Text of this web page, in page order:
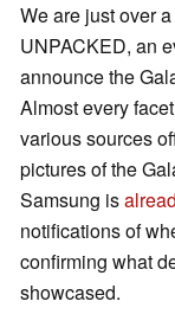
We are just over
UNPACKED, an
announce the
Almost every
various sources
pictures of the
Samsung is
notifications of
confirming what
showcased.